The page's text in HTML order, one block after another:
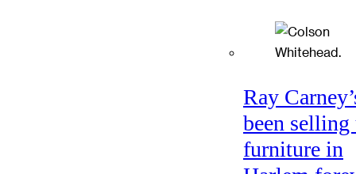
Ray
been selling
furniture in